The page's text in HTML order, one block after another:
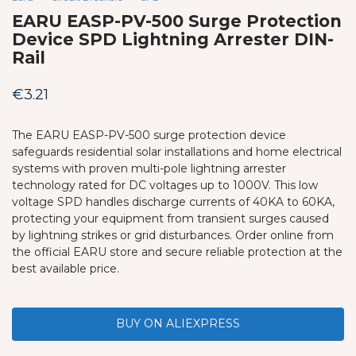
EARU EASP-PV-500 Surge Protection
Device SPD Lightning Arrester DIN-
Rail
€3.21
The EARU EASP-PV-500 surge protection device
safeguards residential solar installations and home electrical
systems with proven multi-pole lightning arrester
technology rated for DC voltages up to 1000V. This low
voltage SPD handles discharge currents of 40KA to 60KA,
protecting your equipment from transient surges caused
by lightning strikes or grid disturbances. Order online from
the official EARU store and secure reliable protection at the
best available price.
BUY ON ALIEXPRESS